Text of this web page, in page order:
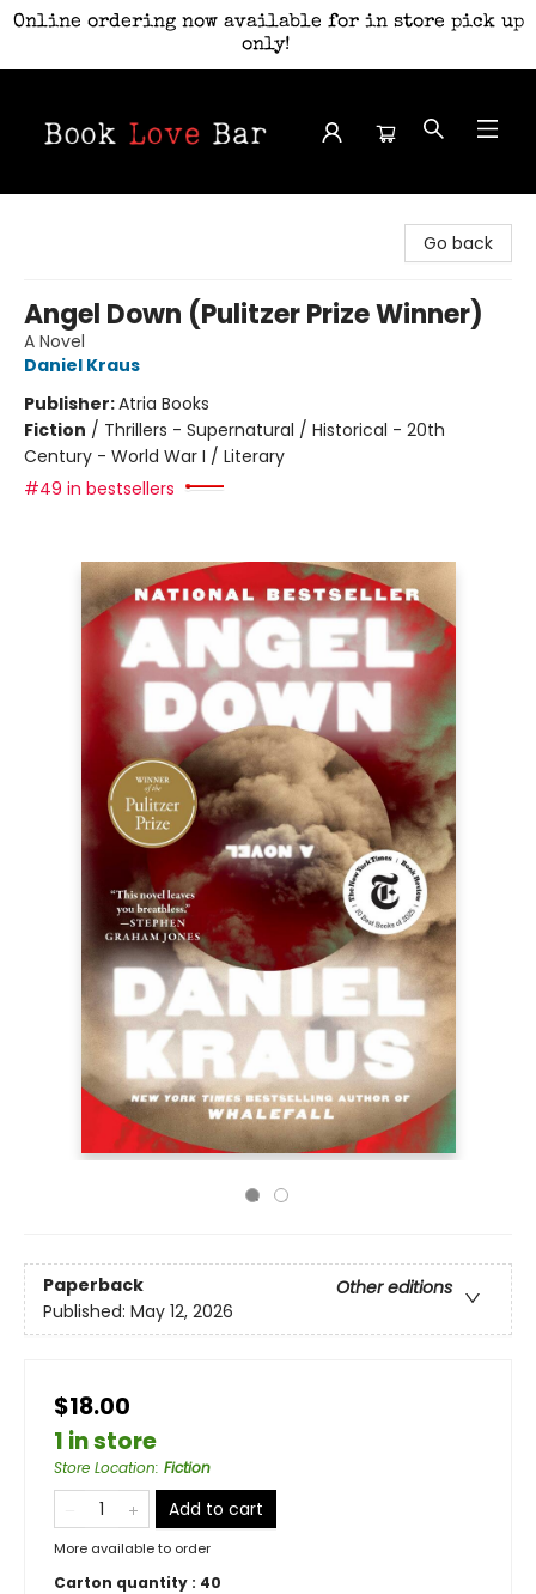
Online ordering now available for in store pick up
only!
Go back
Angel Down (Pulitzer Prize Winner)
A Novel
Daniel Kraus
Publisher:Atria Books
Fiction / Thrillers - Supernatural / Historical - 20th
Century - World War I / Literary
#49 in bestsellers
Paperback
Other editions
Published: May 12, 2026
$18.00
1 in store
Store Location: Fiction
Add to cart
More available to order
Carton quantity : 40